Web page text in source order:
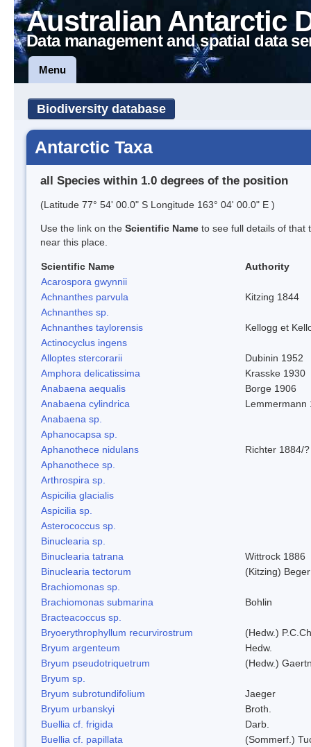
Australian Antarctic
Data management and spatial data
Menu
Biodiversity database
Antarctic Taxa
all Species within 1.0 degrees of the position
(Latitude 77° 54' 00.0" S Longitude 163° 04' 00.0" E )
Use the link on the Scientific Name to see full details of that
near this place.
Scientific Name
Authority
Acarospora gwynnii
Achnanthes parvula
Kitzing 1844
Achnanthes sp.
Achnanthes taylorensis
Kellogg et
Actinocyclus ingens
Alloptes stercorarii
Dubinin 1952
Amphora delicatissima
Krasske 1930
Anabaena aequalis
Borge 1906
Anabaena cylindrica
Lemmermann
Anabaena sp.
Aphanocapsa sp.
Aphanothece nidulans
Richter 1884/?
Aphanothece sp.
Arthrospira sp.
Aspicilia glacialis
Aspicilia sp.
Asterococcus sp.
Binuclearia sp.
Binuclearia tatrana
Wittrock 1886
Binuclearia tectorum
(Kitzing)
Brachiomonas sp.
Brachiomonas submarina
Bohlin
Bracteacoccus sp.
Bryoerythrophyllum recurvirostrum
(Hedw.)
Bryum argenteum
Hedw.
Bryum pseudotriquetrum
(Hedw.)
Bryum sp.
Bryum subrotundifolium
Jaeger
Bryum urbanskyi
Broth.
Buellia cf. frigida
Darb.
Buellia cf. papillata
(Sommerf.)